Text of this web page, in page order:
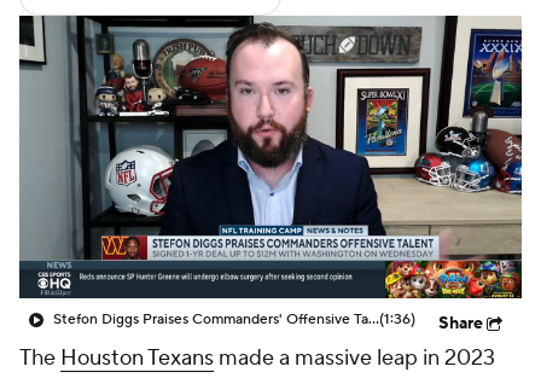
Stefon Diggs Praises Commanders' Offensive Talent(1:36) Share
The Houston Texans made a massive leap in 2023